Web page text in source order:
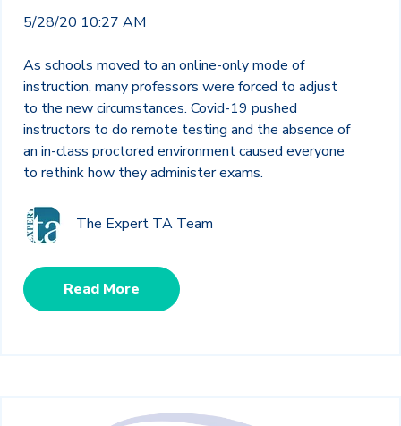
5/28/20 10:27 AM
As schools moved to an online-only mode of
instruction, many professors were forced to adjust
to the new circumstances. Covid-19 pushed
instructors to do remote testing and the absence of
an in-class proctored environment caused everyone
to rethink how they administer exams.
The Expert TA Team
Read More